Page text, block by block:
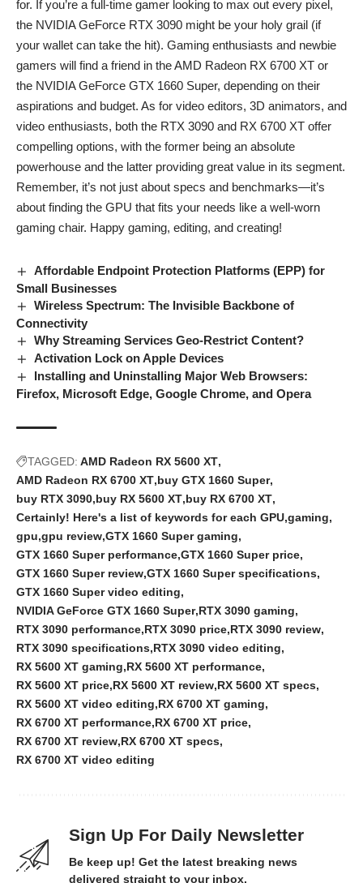
for. If you’re a full-time gamer looking to max out every pixel,
the NVIDIA GeForce RTX 3090 might be your holy grail (if
your wallet can take the hit). Gaming enthusiasts and newbie
gamers will find a friend in the AMD Radeon RX 6700 XT or
the NVIDIA GeForce GTX 1660 Super, depending on their
aspirations and budget. As for video editors, 3D animators, and
video enthusiasts, both the RTX 3090 and RX 6700 XT offer
compelling options, with the former being an absolute
powerhouse and the latter providing great value in its segment.
Remember, it’s not just about specs and benchmarks—it’s
about finding the GPU that fits your needs like a well-worn
gaming chair. Happy gaming, editing, and creating!
Affordable Endpoint Protection Platforms (EPP) for
Small Businesses
Wireless Spectrum: The Invisible Backbone of
Connectivity
Why Streaming Services Geo-Restrict Content?
Activation Lock on Apple Devices
Installing and Uninstalling Major Web Browsers:
Firefox, Microsoft Edge, Google Chrome, and Opera
TAGGED: AMD Radeon RX 5600 XT
AMD Radeon RX 6700 XT buy GTX 1660 Super
buy RTX 3090 buy RX 5600 XT buy RX 6700 XT
Certainly! Here's a list of keywords for each GPU gaming
gpu gpu review GTX 1660 Super gaming
GTX 1660 Super performance GTX 1660 Super price
GTX 1660 Super review GTX 1660 Super specifications
GTX 1660 Super video editing
NVIDIA GeForce GTX 1660 Super RTX 3090 gaming
RTX 3090 performance RTX 3090 price RTX 3090 review
RTX 3090 specifications RTX 3090 video editing
RX 5600 XT gaming RX 5600 XT performance
RX 5600 XT price RX 5600 XT review RX 5600 XT specs
RX 5600 XT video editing RX 6700 XT gaming
RX 6700 XT performance RX 6700 XT price
RX 6700 XT review RX 6700 XT specs
RX 6700 XT video editing
Sign Up For Daily Newsletter
Be keep up! Get the latest breaking news
delivered straight to your inbox.